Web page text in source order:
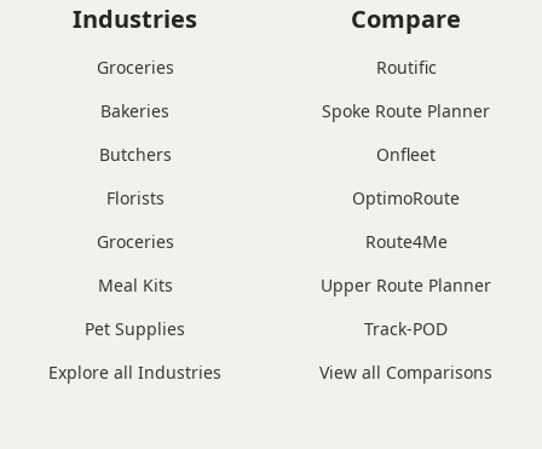
Industries
Groceries
Bakeries
Butchers
Florists
Groceries
Meal Kits
Pet Supplies
Explore all Industries
Compare
Routific
Spoke Route Planner
Onfleet
OptimoRoute
Route4Me
Upper Route Planner
Track-POD
View all Comparisons